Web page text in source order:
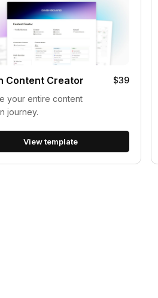
Content Creator
$39
your entire content
journey.
View template